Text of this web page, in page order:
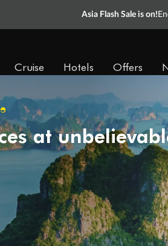
Asia Flash Sale is on!
Cruise Hotels Offers
at